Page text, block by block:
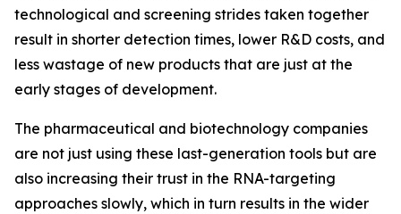
technological and screening strides taken together
result in shorter detection times, lower R&D costs, and
less wastage of new products that are just at the
early stages of development.
The pharmaceutical and biotechnology companies
are not just using these last-generation tools but are
also increasing their trust in the RNA-targeting
approaches slowly, which in turn results in the wider